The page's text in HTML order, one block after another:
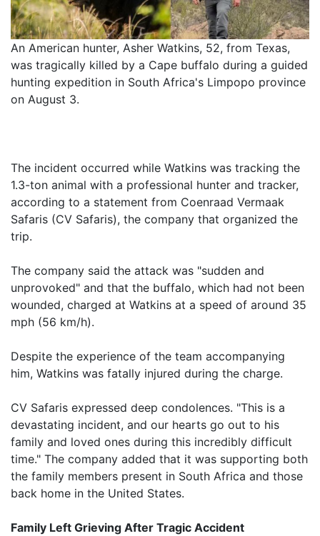
An American hunter, Asher Watkins, 52, from Texas,
was tragically killed by a Cape buffalo during a guided
hunting expedition in South Africa's Limpopo province
on August 3.
The incident occurred while Watkins was tracking the
1.3-ton animal with a professional hunter and tracker,
according to a statement from Coenraad Vermaak
Safaris (CV Safaris), the company that organized the
trip.
The company said the attack was "sudden and
unprovoked" and that the buffalo, which had not been
wounded, charged at Watkins at a speed of around 35
mph (56 km/h).
Despite the experience of the team accompanying
him, Watkins was fatally injured during the charge.
CV Safaris expressed deep condolences. "This is a
devastating incident, and our hearts go out to his
family and loved ones during this incredibly difficult
time." The company added that it was supporting both
the family members present in South Africa and those
back home in the United States.
Family Left Grieving After Tragic Accident